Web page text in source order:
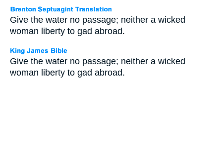
Give the water no passage; neither a wicked
woman liberty to gad abroad.
Give the water no passage; neither a wicked
woman liberty to gad abroad.